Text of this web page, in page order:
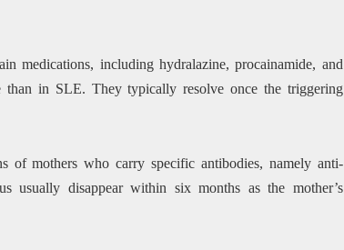
medications, including hydralazine, procainamide, and
in SLE. They typically resolve once the triggering
of mothers who carry specific antibodies, namely anti-
usually disappear within six months as the mother’s